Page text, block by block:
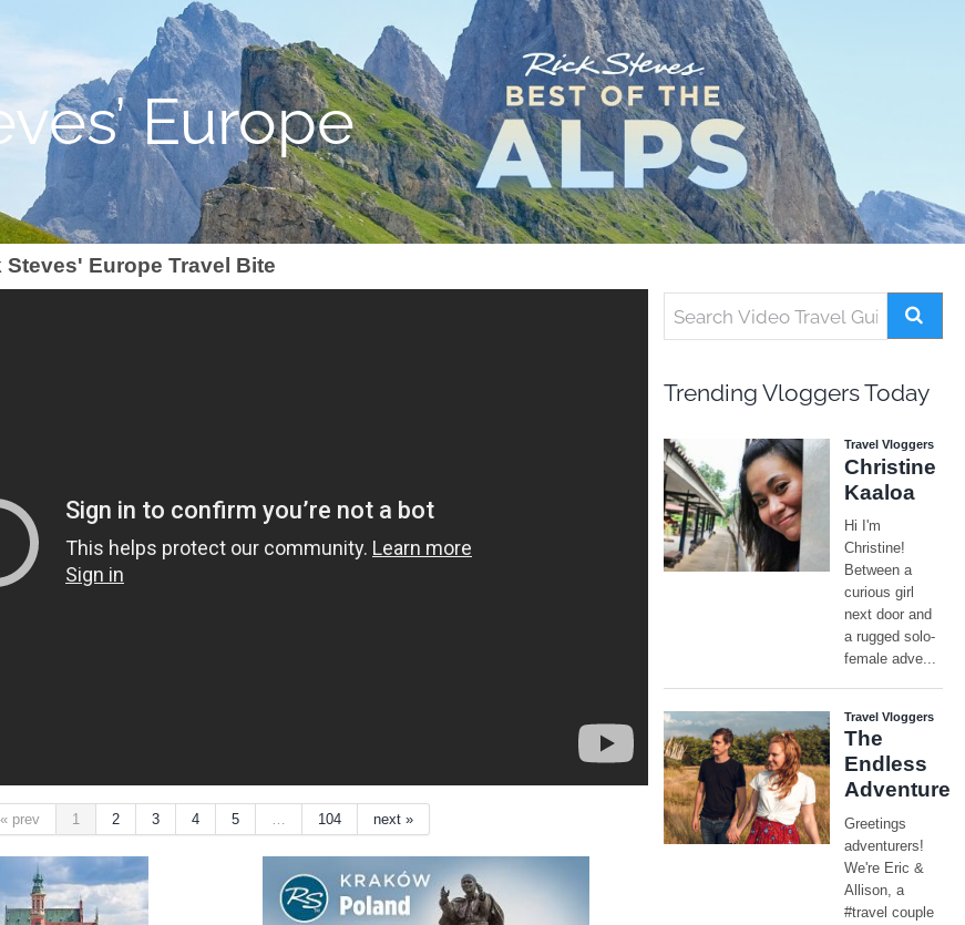
Europe
Europe Travel Bite
« prev 1 2 3 4 5 … 104 next »
Trending Vloggers Today